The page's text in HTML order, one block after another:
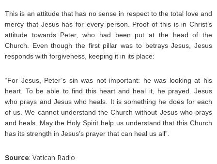
This is an attitude that has no sense in respect to the total love and
mercy that Jesus has for every person. Proof of this is in Christ’s
attitude towards Peter, who had been put at the head of the
Church. Even though the first pillar was to betrays Jesus, Jesus
responds with forgiveness, keeping it in its place:
“For Jesus, Peter’s sin was not important: he was looking at his
heart. To be able to find this heart and heal it, he prayed. Jesus
who prays and Jesus who heals. It is something he does for each
of us. We cannot understand the Church without Jesus who prays
and heals. May the Holy Spirit help us understand that this Church
has its strength in Jesus’s prayer that can heal us all”.
Source: Vatican Radio